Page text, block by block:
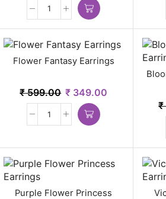
Flower Fantasy Earrings
₹599.00 ₹ 349.00
₹
Purple Flower Princess